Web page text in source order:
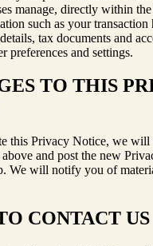
manage, directly within
such as your transaction
tax documents and
preferences and settings.
TO THIS
this Privacy Notice, we will
and post the new
We will notify you of
CONTACT US